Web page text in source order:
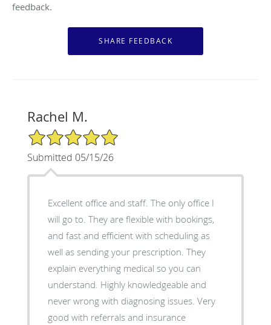
feedback.
Rachel M.
5/5 Star Rating
Submitted 05/15/26
Excellent office and staff. The only office I
will go to. They are flexible with bookings,
and fast and efficient with scheduling as
well as sending your prescription. They
explain everything medical so you can
understand. Highly knowledgeable and
never wrong with diagnosing issues. Very
good with referrals and insurance